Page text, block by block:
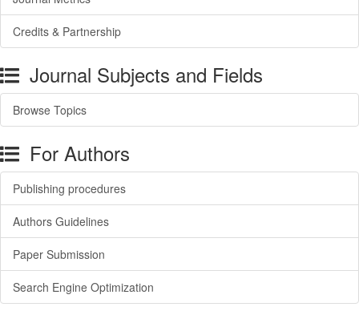
Credits & Partnership
Journal Subjects and Fields
Browse Topics
For Authors
Publishing procedures
Authors Guidelines
Paper Submission
Search Engine Optimization